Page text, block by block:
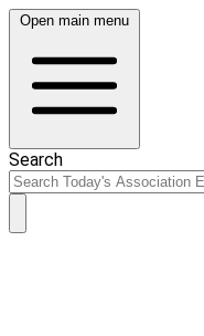
Open main menu
Search